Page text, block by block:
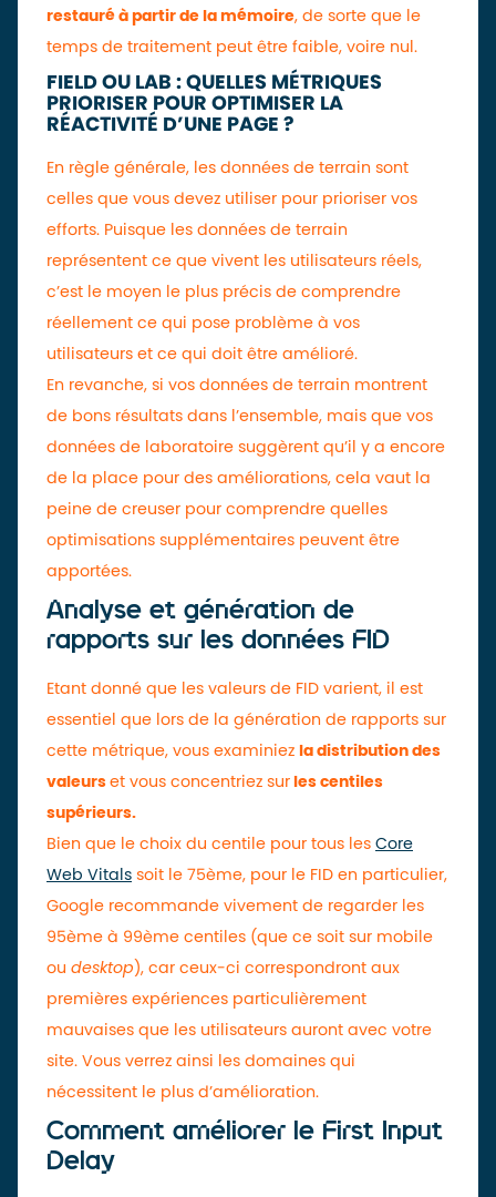
restauré à partir de la mémoire, de sorte que le
temps de traitement peut être faible, voire nul.
FIELD OU LAB : QUELLES MÉTRIQUES
PRIORISER POUR OPTIMISER LA
RÉACTIVITÉ D’UNE PAGE ?
En règle générale, les données de terrain sont
celles que vous devez utiliser pour prioriser vos
efforts. Puisque les données de terrain
représentent ce que vivent les utilisateurs réels,
c’est le moyen le plus précis de comprendre
réellement ce qui pose problème à vos
utilisateurs et ce qui doit être amélioré.
En revanche, si vos données de terrain montrent
de bons résultats dans l’ensemble, mais que vos
données de laboratoire suggèrent qu’il y a encore
de la place pour des améliorations, cela vaut la
peine de creuser pour comprendre quelles
optimisations supplémentaires peuvent être
apportées.
Analyse et génération de
rapports sur les données FID
Etant donné que les valeurs de FID varient, il est
essentiel que lors de la génération de rapports sur
cette métrique, vous examiniez la distribution des
valeurs et vous concentriez sur les centiles
supérieurs.
Bien que le choix du centile pour tous les Core
Web Vitals soit le 75ème, pour le FID en particulier,
Google recommande vivement de regarder les
95ème à 99ème centiles (que ce soit sur mobile
ou desktop ), car ceux-ci correspondront aux
premières expériences particulièrement
mauvaises que les utilisateurs auront avec votre
site. Vous verrez ainsi les domaines qui
nécessitent le plus d’amélioration.
Comment améliorer le First Input
Delay